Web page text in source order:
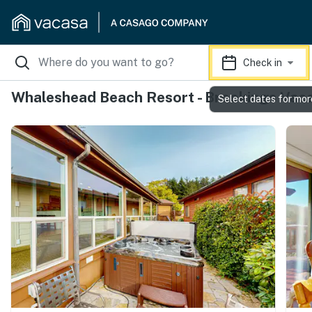
Check in
Whaleshead Beach Resort - Brookings
Select dates for